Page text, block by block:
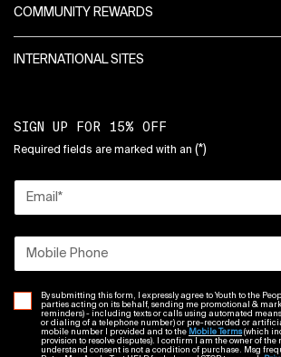
COMMUNITY REWARDS
INTERNATIONAL SITES
SIGN UP FOR 15% OFF
Required fields are marked with an (*)
Email *
Mobile Phone
By submitting this form, I expressly agree to Youth to the
parties acting on its behalf, sending me promotional &
reminders) - including texts or calls using automated
or dialing of a telephone number) or pre-recorded or
mobile number I provided and to the Mobile Terms(which
provision to resolve disputes). I confirm I am the owner of
understand consent is not a condition of purchase. Msg